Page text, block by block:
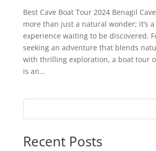
Best Cave Boat Tour 2024 Benagil
more than just a natural wonder; it’s
experience waiting to be discovered.
seeking an adventure that blends
with thrilling exploration, a boat tour
is an...
Recent Posts